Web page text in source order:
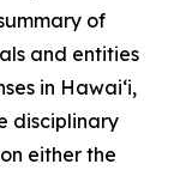
of
and entities
in Hawai‘i,
disciplinary
either the